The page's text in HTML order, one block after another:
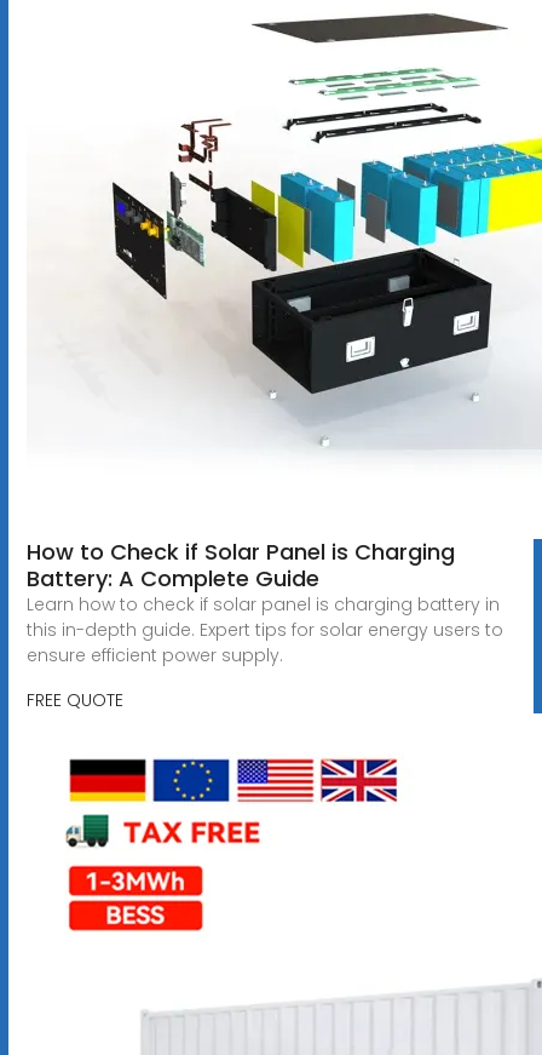
How to Check if Solar Panel is Charging
Battery: A Complete Guide
Learn how to check if solar panel is charging battery in
this in-depth guide. Expert tips for solar energy users to
ensure efficient power supply.
FREE QUOTE